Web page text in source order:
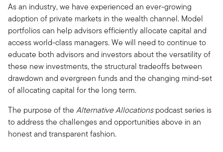
As an industry, we have experienced an ever-growing
adoption of private markets in the wealth channel. Model
portfolios can help advisors efficiently allocate capital and
access world-class managers. We will need to continue to
educate both advisors and investors about the versatility of
these new investments, the structural tradeoffs between
drawdown and evergreen funds and the changing mind-set
of allocating capital for the long term.
The purpose of the Alternative Allocationspodcast series is
to address the challenges and opportunities above in an
honest and transparent fashion.